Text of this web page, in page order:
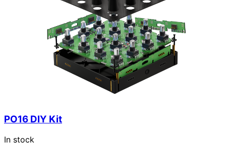
PO16 DIY Kit
In stock